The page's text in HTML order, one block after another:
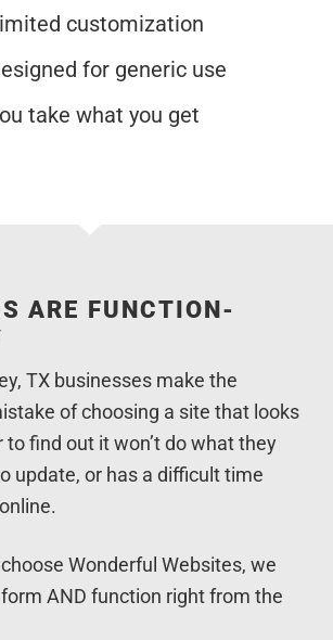
customization
for generic use
take what you get
ARE FUNCTION-
TX businesses make the
of choosing a site that looks
to find out it won’t do what they
update, or has a difficult time
Wonderful Websites, we
AND function right from the